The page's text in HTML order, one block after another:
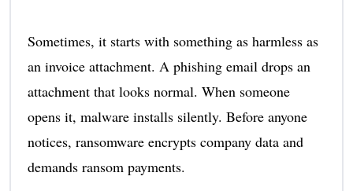
Sometimes, it starts with something as harmless as
an invoice attachment. A phishing email drops an
attachment that looks normal. When someone
opens it, malware installs silently. Before anyone
notices, ransomware encrypts company data and
demands ransom payments.